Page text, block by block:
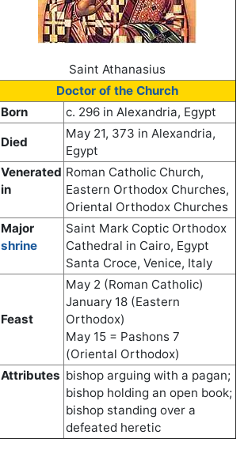
Saint Athanasius
Doctor of the Church
Born
c. 296 in Alexandria, Egypt
Died
May 21, 373 in Alexandria,
Egypt
Venerated
in
Roman Catholic Church,
Eastern Orthodox Churches,
Oriental Orthodox Churches
Major
shrine
Saint Mark Coptic Orthodox
Cathedral in Cairo, Egypt
Santa Croce, Venice, Italy
Feast
May 2 (Roman Catholic)
January 18 (Eastern
Orthodox)
May 15 = Pashons 7
(Oriental Orthodox)
Attributes bishop arguing with a pagan;
bishop holding an open book;
bishop standing over a
defeated heretic